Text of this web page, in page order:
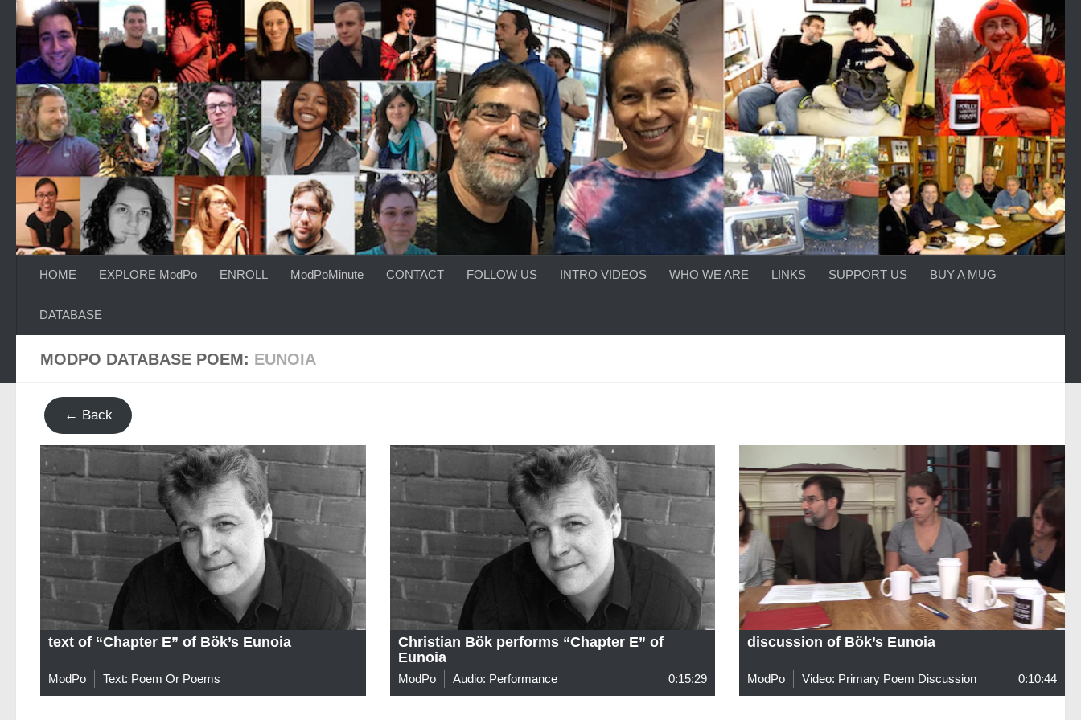
Skip to content
HOME EXPLORE ModPo ENROLL ModPoMinute CONTACT FOLLOW US INTRO VIDEOS WHO WE ARE LINKS SUPPORT US BUY A MUG
DATABASE
MODPO DATABASE POEM: EUNOIA
← Back
text of “Chapter E” of Bök’s Eunoia
ModPo Text: Poem Or Poems
Christian Bök performs “Chapter E” of
Eunoia
ModPo Audio: Performance 0:15:29
discussion of Bök’s Eunoia
ModPo Video: Primary Poem Discussion 0:10:44